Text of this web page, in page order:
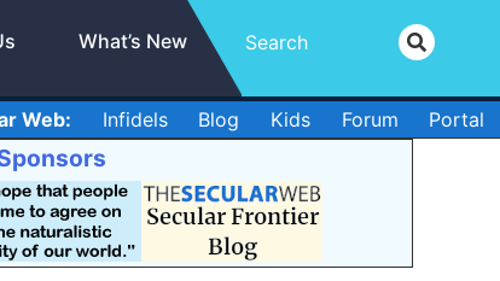
What’s New
Web: Infidels Blog Kids Forum Portal